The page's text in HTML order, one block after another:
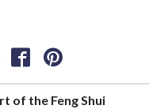
of the Feng Shui